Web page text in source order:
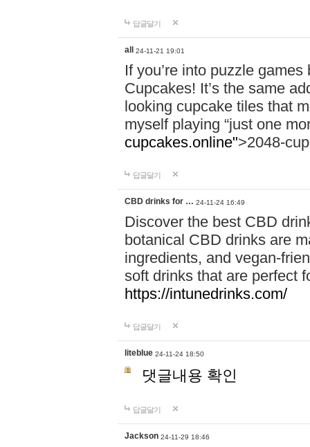
답글달기
all 24-11-21 19:01
If you’re into puzzle
Cupcakes! It’s the same
looking cupcake tiles that
myself playing “just one
cupcakes.online">2048-
답글달기
CBD drinks for … 24-11-24 16:49
Discover the best CBD
botanical CBD drinks are
ingredients, and vegan-
soft drinks that are perfect
https://intunedrinks.com/
답글달기
liteblue 24-11-24 18:50
댓글내용 확인
답글달기
Jackson 24-11-29 18:46